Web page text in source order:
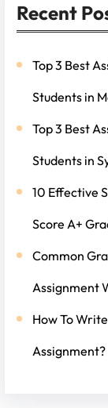
Recent
Top 3 Best
Students in
Top 3 Best
Students in
10 Effective
Score A+
Common
Assignment
How To
Assignment?